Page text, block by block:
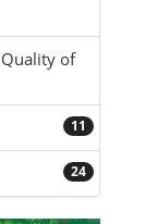
of
11
24